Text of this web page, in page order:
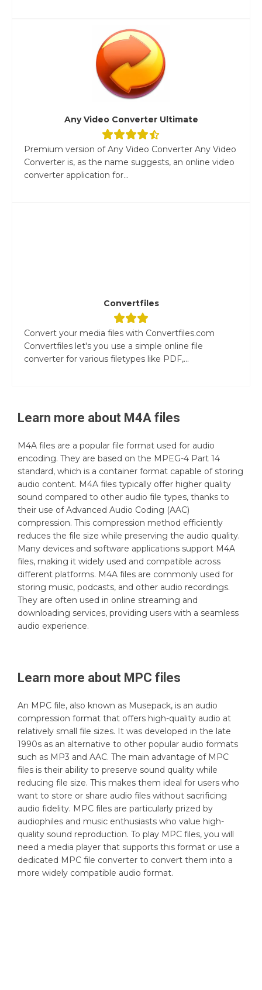
Any Video Converter Ultimate
Premium version of Any Video Converter Any Video
Converter is, as the name suggests, an online video
converter application for...
Convertfiles
Convert your media files with Convertfiles.com
Convertfiles let's you use a simple online file
converter for various filetypes like PDF,...
Learn more about M4A files
M4A files are a popular file format used for audio
encoding. They are based on the MPEG-4 Part 14
standard, which is a container format capable of storing
audio content. M4A files typically offer higher quality
sound compared to other audio file types, thanks to
their use of Advanced Audio Coding (AAC)
compression. This compression method efficiently
reduces the file size while preserving the audio quality.
Many devices and software applications support M4A
files, making it widely used and compatible across
different platforms. M4A files are commonly used for
storing music, podcasts, and other audio recordings.
They are often used in online streaming and
downloading services, providing users with a seamless
audio experience.
Learn more about MPC files
An MPC file, also known as Musepack, is an audio
compression format that offers high-quality audio at
relatively small file sizes. It was developed in the late
1990s as an alternative to other popular audio formats
such as MP3 and AAC. The main advantage of MPC
files is their ability to preserve sound quality while
reducing file size. This makes them ideal for users who
want to store or share audio files without sacrificing
audio fidelity. MPC files are particularly prized by
audiophiles and music enthusiasts who value high-
quality sound reproduction. To play MPC files, you will
need a media player that supports this format or use a
dedicated MPC file converter to convert them into a
more widely compatible audio format.